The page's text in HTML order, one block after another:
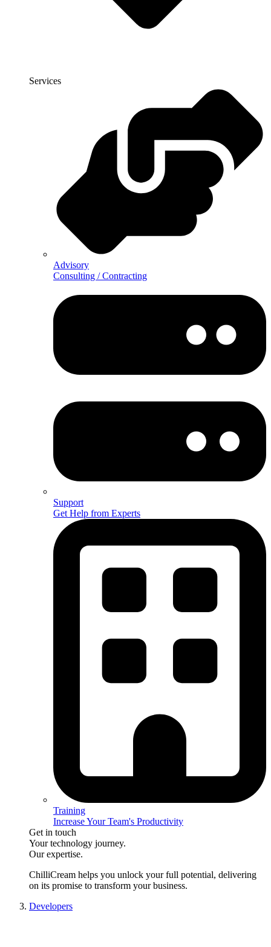
Services
Advisory
Consulting / Contracting
Support
Get Help from Experts
Training
Increase Your Team's Productivity
Get in touch
Your technology journey.
Our expertise.
ChilliCream helps you unlock your full potential, delivering
on its promise to transform your business.
Developers